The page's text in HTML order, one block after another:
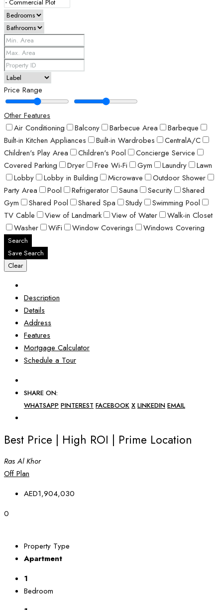
Price Range
Other Features
Air Conditioning
Balcony Barbecue Area
Barbeque
Built-in Kitchen Appliances
Built-in Wardrobes
CentralA/C
Children's Play Area
Children's Pool
Concierge Service
Covered Parking
Dryer Free Wi-Fi Gym Laundry
Lawn
Lobby
Lobby in Building Microwave
Outdoor Shower
Party Area
Pool Refrigerator Sauna Security
Shared
Gym
Shared Pool Shared Spa Study
Swimming Pool
TV Cable
View of Landmark View of Water
Walk-in Closet
Washer
WiFi Window Coverings Windows Covering
Search
Save Search
Clear
Description
Details
Address
Features
Mortgage Calculator
Schedule a Tour
SHARE ON:
WHATSAPP PINTEREST FACEBOOK X LINKEDIN EMAIL
Best Price | High ROI | Prime Location
Ras Al Khor
Off Plan
AED1,904,030
0
Property Type
Apartment
1
Bedroom